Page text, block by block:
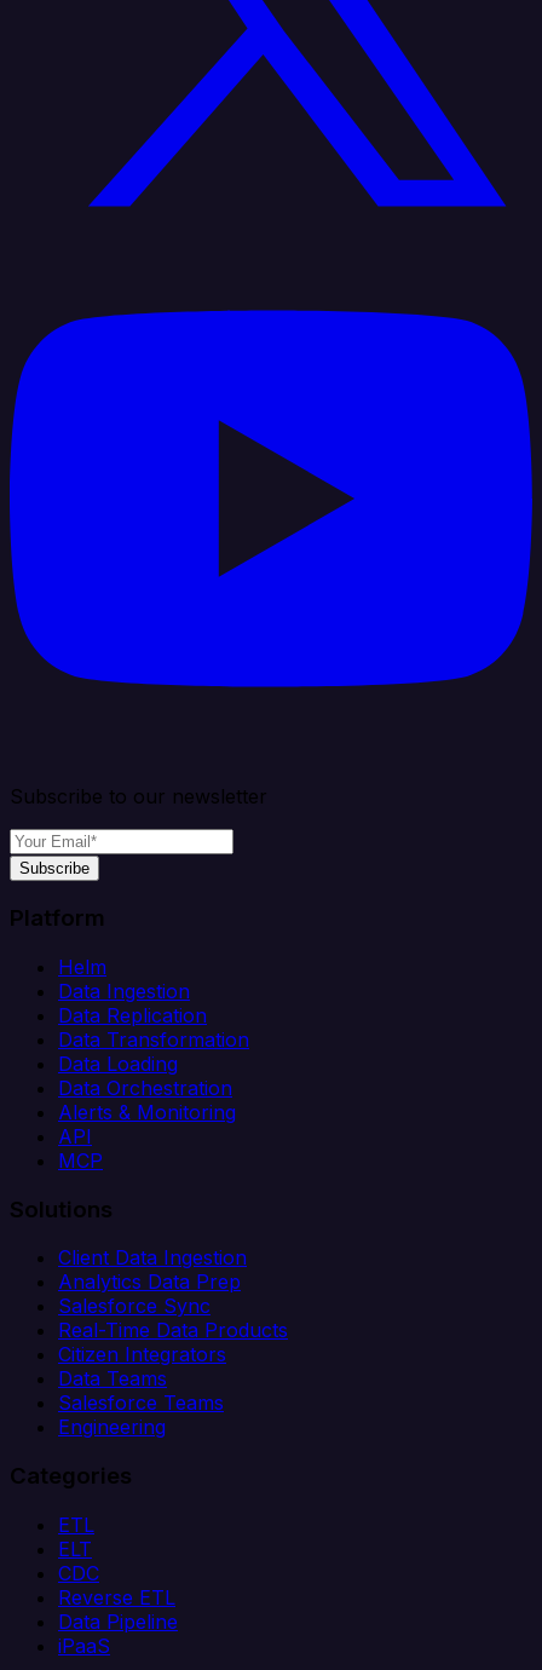
Subscribe to our newsletter
Subscribe
Platform
Helm
Data Ingestion
Data Replication
Data Transformation
Data Loading
Data Orchestration
Alerts & Monitoring
API
MCP
Solutions
Client Data Ingestion
Analytics Data Prep
Salesforce Sync
Real-Time Data Products
Citizen Integrators
Data Teams
Salesforce Teams
Engineering
Categories
ETL
ELT
CDC
Reverse ETL
Data Pipeline
iPaaS